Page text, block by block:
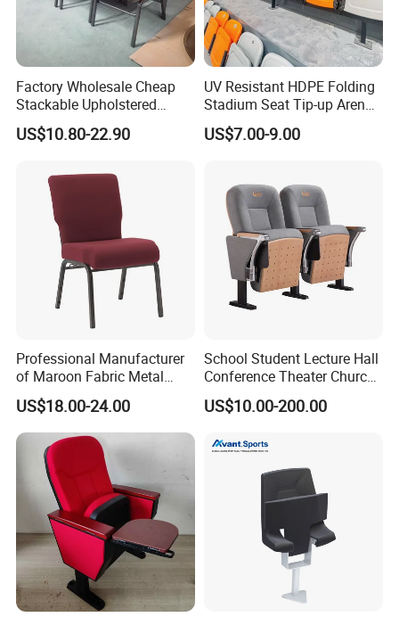
04 Bottom reinforced beams
Multiple beam support frames at the bottom, using thickened pipe
Scientific design and stable structure
05 Anti-scratch feet, protect the floor
The chair legs are equipped with adjustable anti-scratch feet to
Factory Wholesale Cheap
Stackable Upholstered
Metal Interlocking Theater
Price Chairs for Auditorium
Cushion with Book Rack
Church Chair
US$10.80-22.90
UV Resistant HDPE Folding
Stadium Seat Tip-up Arena
Seating Sports Chair for
Football Stadium and
US$7.00-9.00
Professional Manufacturer
of Maroon Fabric Metal
Church Worship Auditorium
Chair (ZG13-010)
US$18.00-24.00
School Student Lecture Hall
Conference Theater Church
Cinema Auditorium Chairs
US$10.00-200.00